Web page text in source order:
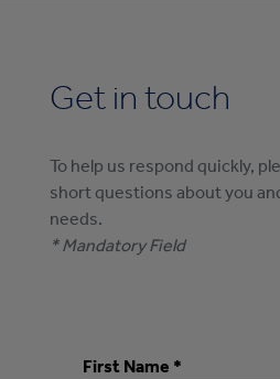
excellent oil and
Get in touch
To help us respond quickly,
short questions about you
needs.
* Mandatory Field
First Name *